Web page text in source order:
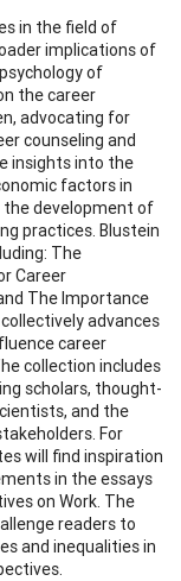
in the field of
implications of
of
the career
advocating for
counseling and
insights into the
factors in
the development of
practices. Blustein
The
Career
The Importance
advances
career
collection includes
scholars, thought-
and the
For
will find inspiration
in the essays
on Work. The
readers to
and inequalities in